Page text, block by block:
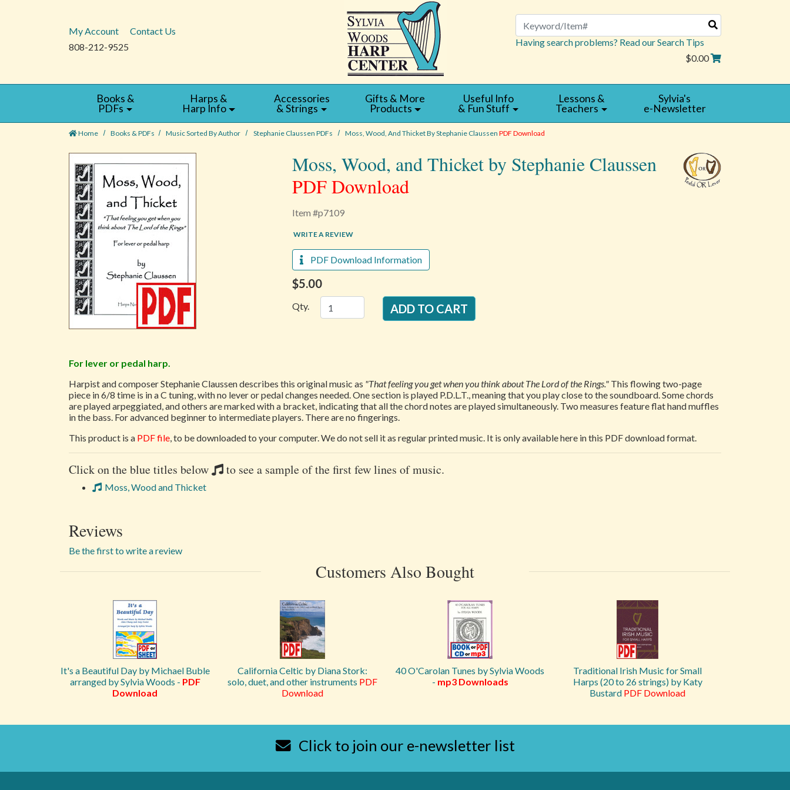
My Account
Contact Us
808-212-9525
Search
Having search problems? Read our Search Tips
$0.00
Books &
PDFs
Harps &
Harp Info
Accessories
& Strings
Gifts & More
Products
Useful Info
& Fun Stuff
Lessons &
Teachers
Sylvia's
e-Newsletter
Home Books & PDFs Music Sorted By Author Stephanie Claussen PDFs Moss, Wood, And Thicket By Stephanie Claussen PDF Download
Moss, Wood, and Thicket by Stephanie Claussen
PDF Download
Item #p7109
WRITE A REVIEW
PDF Download Information
$5.00
Qty.
For lever or pedal harp.
Harpist and composer Stephanie Claussen describes this original music as "That feeling you get when you think about The Lord of the Rings." This flowing two-page
piece in 6/8 time is in a C tuning, with no lever or pedal changes needed. One section is played P.D.L.T., meaning that you play close to the soundboard. Some chords
are played arpeggiated, and others are marked with a bracket, indicating that all the chord notes are played simultaneously. Two measures feature flat hand muffles
in the bass. For advanced beginner to intermediate players. There are no fingerings.
This product is a PDF file, to be downloaded to your computer. We do not sell it as regular printed music. It is only available here in this PDF download format.
Click on the blue titles below to see a sample of the first few lines of music.
Moss, Wood and Thicket
Reviews
Be the first to write a review
Customers Also Bought
It's a Beautiful Day by Michael Buble
arranged by Sylvia Woods - PDF
Download
California Celtic by Diana Stork:
solo, duet, and other instruments PDF
Download
40 O'Carolan Tunes by Sylvia Woods
- mp3 Downloads
Traditional Irish Music for Small
Harps (20 to 26 strings) by Katy
Bustard PDF Download
Click to join our e-newsletter list